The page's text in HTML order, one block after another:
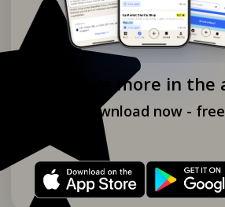
Explore more in the
Download now - free